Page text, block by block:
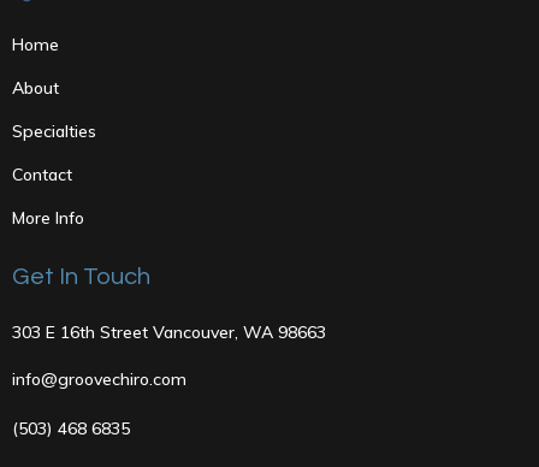
Home
About
Specialties
Contact
More Info
Get In Touch
303 E 16th Street Vancouver, WA 98663
info@groovechiro.com
(503) 468 6835